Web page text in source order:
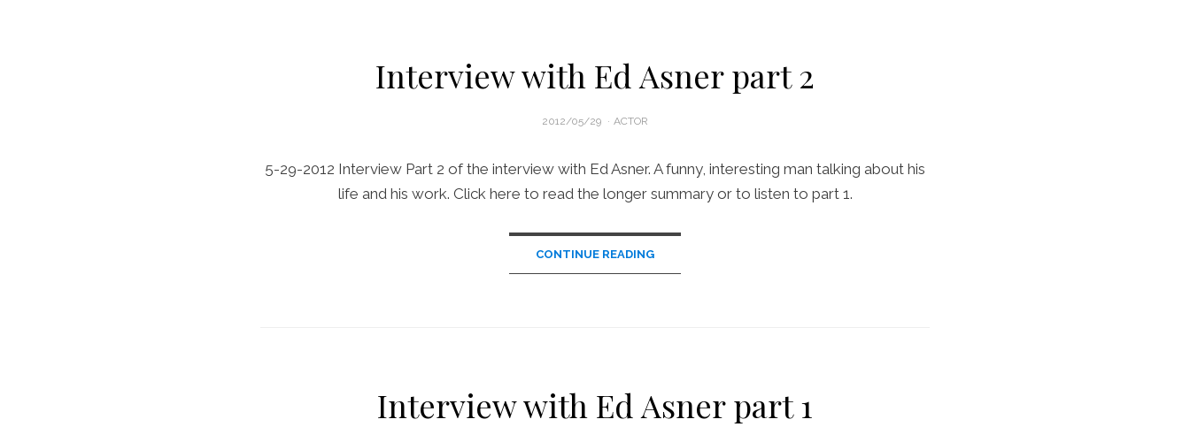
Interview with Ed Asner part 2
POSTED
2012/05/29 ACTOR
5-29-2012 Interview Part 2 of the interview with Ed Asner. A funny, interesting man talking about his
life and his work. Click here to read the longer summary or to listen to part 1.
CONTINUE READING
Interview with Ed Asner part 1